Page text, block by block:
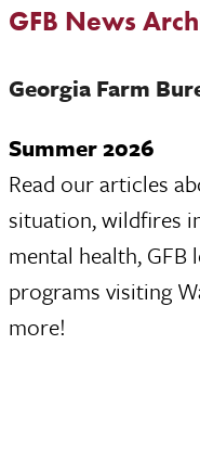
GFB News
Georgia Farm
Summer 2026
Read our articles
situation, wildfires
mental health, GFB
programs visiting
more!